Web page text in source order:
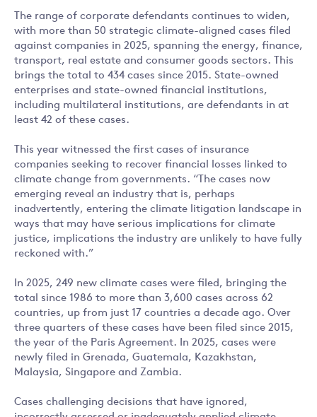
The range of corporate defendants continues to widen,
with more than 50 strategic climate-aligned cases filed
against companies in 2025, spanning the energy, finance,
transport, real estate and consumer goods sectors. This
brings the total to 434 cases since 2015. State-owned
enterprises and state-owned financial institutions,
including multilateral institutions, are defendants in at
least 42 of these cases.
This year witnessed the first cases of insurance
companies seeking to recover financial losses linked to
climate change from governments. “The cases now
emerging reveal an industry that is, perhaps
inadvertently, entering the climate litigation landscape in
ways that may have serious implications for climate
justice, implications the industry are unlikely to have fully
reckoned with.”
In 2025, 249 new climate cases were filed, bringing the
total since 1986 to more than 3,600 cases across 62
countries, up from just 17 countries a decade ago. Over
three quarters of these cases have been filed since 2015,
the year of the Paris Agreement. In 2025, cases were
newly filed in Grenada, Guatemala, Kazakhstan,
Malaysia, Singapore and Zambia.
Cases challenging decisions that have ignored,